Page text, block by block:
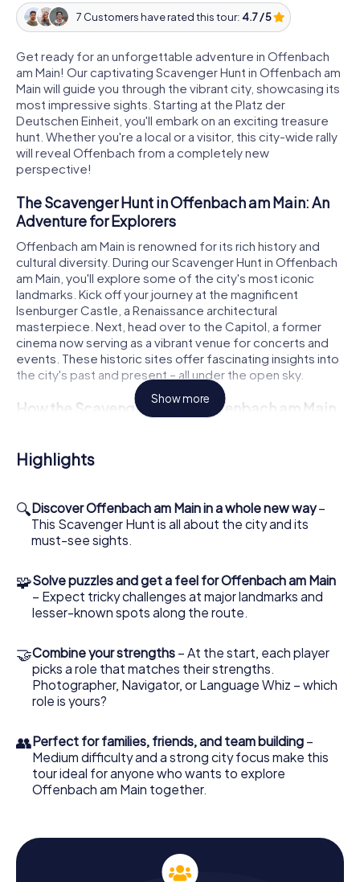
7 Customers have rated this tour: 4.7 / 5
Get ready for an unforgettable adventure in Offenbach
am Main! Our captivating Scavenger Hunt in Offenbach am
Main will guide you through the vibrant city, showcasing its
most impressive sights. Starting at the Platz der
Deutschen Einheit, you'll embark on an exciting treasure
hunt. Whether you're a local or a visitor, this city-wide rally
will reveal Offenbach from a completely new
perspective!
The Scavenger Hunt in Offenbach am Main: An
Adventure for Explorers
Offenbach am Main is renowned for its rich history and
cultural diversity. During our Scavenger Hunt in Offenbach
am Main, you'll explore some of the city's most iconic
landmarks. Kick off your journey at the magnificent
Isenburger Castle, a Renaissance architectural
masterpiece. Next, head over to the Capitol, a former
cinema now serving as a vibrant venue for concerts and
events. These historic sites offer fascinating insights into
the city's past and present – all under the open sky.
How the Scavenger Hunt in Offenbach am Main
The Scavenger Hunt in Offenbach am Main begins at the
Platz der Deutschen Einheit. From there, you'll log into our
nature enthusiast, trivia master, or photographer,
everyone has a special role to play in the team's success.
The tasks and puzzles are scattered throughout the city
and can be tackled in any order. As you solve them, you'll
exploring the city in an interactive and entertaining way.
Experience History and Culture on the
During the Scavenger Hunt in Offenbach am Main, you'll
visit historically and culturally significant locations. Stop by
Dreieich Park, one of the city's oldest and most beautiful
parks, and let its natural beauty enchant you. Then, head
you can soak in the vibrant local atmosphere. These spots
are not only visually stunning but also rich with stories
about the city and its inhabitants.
Our Scavenger Hunt in Offenbach am Main also gives you
the chance to discover lesser-known corners of the city.
Show more
Highlights
🔍Discover Offenbach am Main in a whole new way–
This Scavenger Hunt is all about the city and its
must-see sights.
🧩Solve puzzles and get a feel for Offenbach am Main
– Expect tricky challenges at major landmarks and
lesser-known spots along the route.
🤝Combine your strengths – At the start, each player
picks a role that matches their strengths.
Photographer, Navigator, or Language Whiz – which
role is yours?
👥Perfect for families, friends, and team building –
Medium difficulty and a strong city focus make this
tour ideal for anyone who wants to explore
Offenbach am Main together.